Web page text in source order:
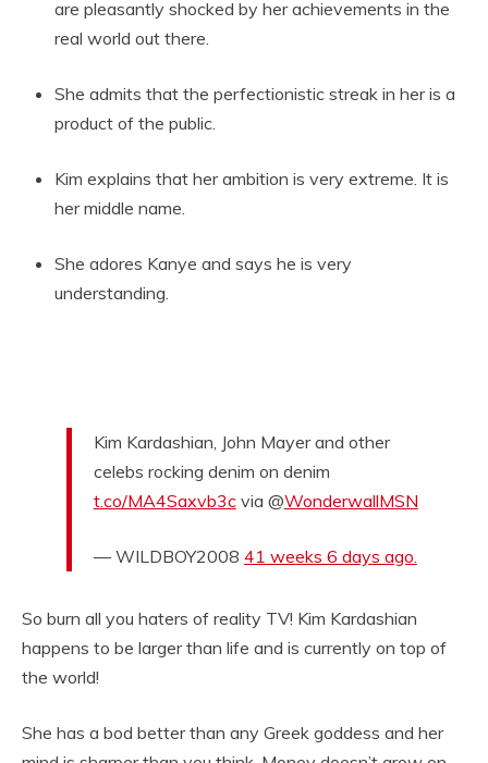
are pleasantly shocked by her achievements in the
real world out there.
She admits that the perfectionistic streak in her is a
product of the public.
Kim explains that her ambition is very extreme. It is
her middle name.
She adores Kanye and says he is very
understanding.
Kim Kardashian, John Mayer and other
celebs rocking denim on denim
t.co/MA4Saxvb3cvia @WonderwallMSN
— WILDBOY2008 41 weeks 6 days ago.
So burn all you haters of reality TV! Kim Kardashian
happens to be larger than life and is currently on top of
the world!
She has a bod better than any Greek goddess and her